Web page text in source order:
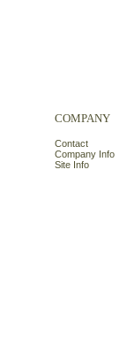
COMPANY
Contact
Company Info
Site Info